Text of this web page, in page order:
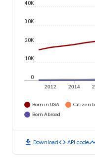
2012 2014
0
10K
20K
30K
40K
Born in USA Citizen
Born Abroad
download Downloadcode API code